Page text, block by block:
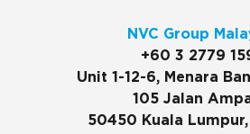
NVC Group
+60 3 2779
Unit 1-12-6, Menara
105 Jalan
50450 Kuala Lumpur,